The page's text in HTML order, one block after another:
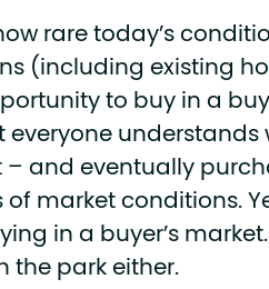
rare today’s
(including existing
to buy in a
everyone understands
– and eventually
market conditions.
in a buyer’s
the park either.